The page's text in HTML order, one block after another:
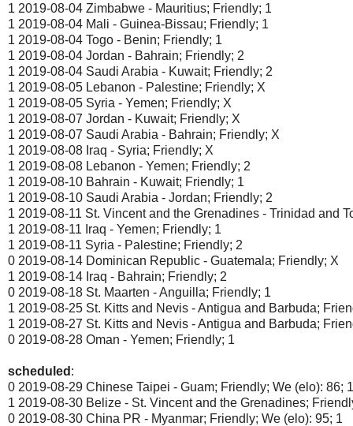
1 2019-08-04 Zimbabwe - Mauritius; Friendly; 1
1 2019-08-04 Mali - Guinea-Bissau; Friendly; 1
1 2019-08-04 Togo - Benin; Friendly; 1
1 2019-08-04 Jordan - Bahrain; Friendly; 2
1 2019-08-04 Saudi Arabia - Kuwait; Friendly; 2
1 2019-08-05 Lebanon - Palestine; Friendly; X
1 2019-08-05 Syria - Yemen; Friendly; X
1 2019-08-07 Jordan - Kuwait; Friendly; X
1 2019-08-07 Saudi Arabia - Bahrain; Friendly; X
1 2019-08-08 Iraq - Syria; Friendly; X
1 2019-08-08 Lebanon - Yemen; Friendly; 2
1 2019-08-10 Bahrain - Kuwait; Friendly; 1
1 2019-08-10 Saudi Arabia - Jordan; Friendly; 2
1 2019-08-11 St. Vincent and the Grenadines - Trinidad and
1 2019-08-11 Iraq - Yemen; Friendly; 1
1 2019-08-11 Syria - Palestine; Friendly; 2
0 2019-08-14 Dominican Republic - Guatemala; Friendly; X
1 2019-08-14 Iraq - Bahrain; Friendly; 2
0 2019-08-18 St. Maarten - Anguilla; Friendly; 1
1 2019-08-25 St. Kitts and Nevis - Antigua and Barbuda;
1 2019-08-27 St. Kitts and Nevis - Antigua and Barbuda;
0 2019-08-28 Oman - Yemen; Friendly; 1
scheduled :
0 2019-08-29 Chinese Taipei - Guam; Friendly; We (elo): 86; 1
1 2019-08-30 Belize - St. Vincent and the Grenadines;
0 2019-08-30 China PR - Myanmar; Friendly; We (elo): 95; 1